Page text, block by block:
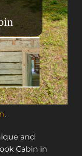
.
and
Cabin in